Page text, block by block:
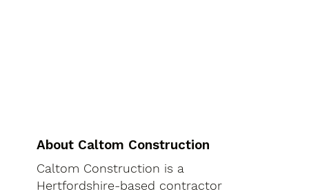
About Caltom Construction
Caltom Construction is a
Hertfordshire-based contractor